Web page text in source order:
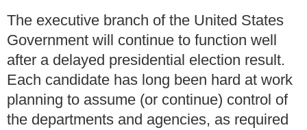
The executive branch of the United States
Government will continue to function well
after a delayed presidential election result.
Each candidate has long been hard at work
planning to assume (or continue) control of
the departments and agencies, as required